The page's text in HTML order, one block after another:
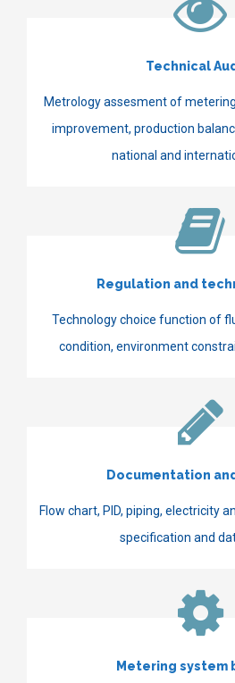
Technical
Metrology assesment of
improvement, production
national and
Regulation and
Technology choice function of
condition, environment
Documentation
Flow chart, PID, piping, electricity
specification and
Metering system